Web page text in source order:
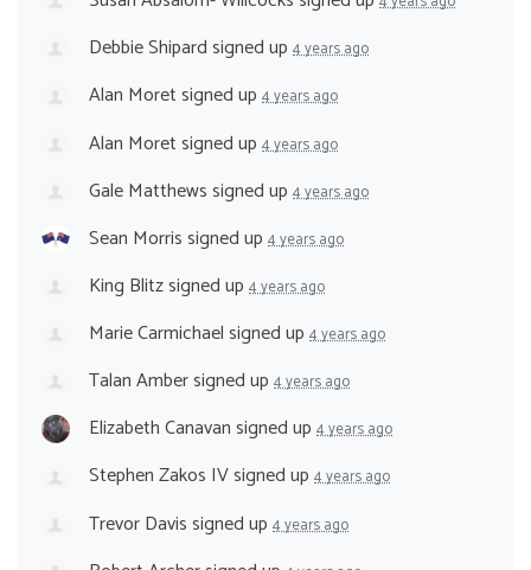
Debbie Shipardsigned up 4 years ago
Alan Moretsigned up 4 years ago
Alan Moretsigned up 4 years ago
Gale Matthewssigned up 4 years ago
Sean Morrissigned up 4 years ago
King Blitzsigned up 4 years ago
Marie Carmichaelsigned up 4 years ago
Talan Ambersigned up 4 years ago
Elizabeth Canavansigned up 4 years ago
Stephen Zakos IVsigned up 4 years ago
Trevor Davissigned up 4 years ago